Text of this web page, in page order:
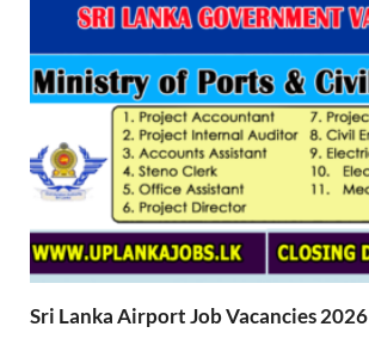
Sri Lanka Airport Job Vacancies 2026